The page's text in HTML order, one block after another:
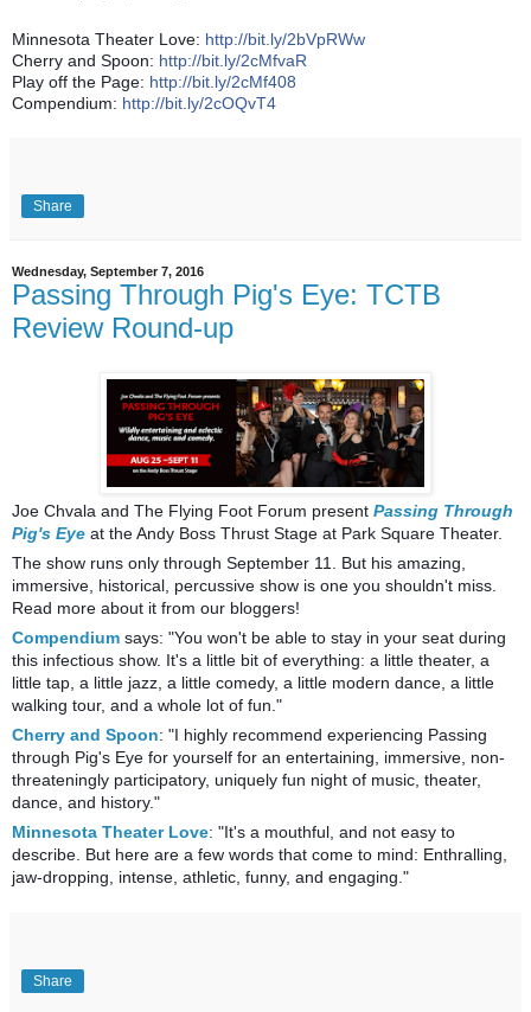
Minnesota Theater Love: http://bit.ly/2bVpRWw
Cherry and Spoon: http://bit.ly/2cMfvaR
Play off the Page: http://bit.ly/2cMf408
Compendium: http://bit.ly/2cOQvT4
Share
Wednesday, September 7, 2016
Passing Through Pig's Eye: TCTB
Review Round-up
Joe Chvala and The Flying Foot Forum present Passing Through
Pig's Eye at the Andy Boss Thrust Stage at Park Square Theater.
The show runs only through September 11. But his amazing,
immersive, historical, percussive show is one you shouldn't miss.
Read more about it from our bloggers!
Compendium says: "You won't be able to stay in your seat during
this infectious show. It's a little bit of everything: a little theater, a
little tap, a little jazz, a little comedy, a little modern dance, a little
walking tour, and a whole lot of fun."
Cherry and Spoon: "I highly recommend experiencing Passing
through Pig's Eye for yourself for an entertaining, immersive, non-
threateningly participatory, uniquely fun night of music, theater,
dance, and history."
Minnesota Theater Love: "It's a mouthful, and not easy to
describe. But here are a few words that come to mind: Enthralling,
jaw-dropping, intense, athletic, funny, and engaging."
Share